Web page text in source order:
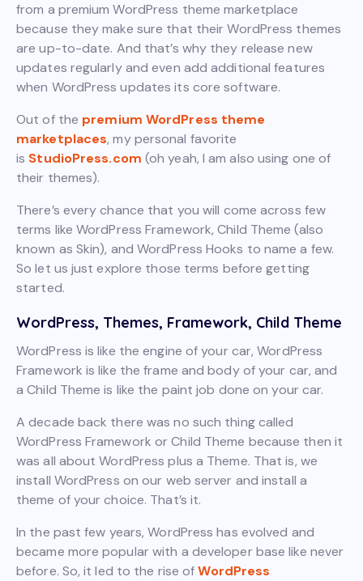
from a premium WordPress theme marketplace
because they make sure that their WordPress themes
are up-to-date. And that’s why they release new
updates regularly and even add additional features
when WordPress updates its core software.
Out of the premium WordPress theme
marketplaces, my personal favorite
is StudioPress.com (oh yeah, I am also using one of
their themes).
There’s every chance that you will come across few
terms like WordPress Framework, Child Theme (also
known as Skin), and WordPress Hooks to name a few.
So let us just explore those terms before getting
started.
WordPress, Themes, Framework, Child Theme
WordPress is like the engine of your car, WordPress
Framework is like the frame and body of your car, and
a Child Theme is like the paint job done on your car.
A decade back there was no such thing called
WordPress Framework or Child Theme because then it
was all about WordPress plus a Theme. That is, we
install WordPress on our web server and install a
theme of your choice. That’s it.
In the past few years, WordPress has evolved and
became more popular with a developer base like never
before. So, it led to the rise ofWordPress